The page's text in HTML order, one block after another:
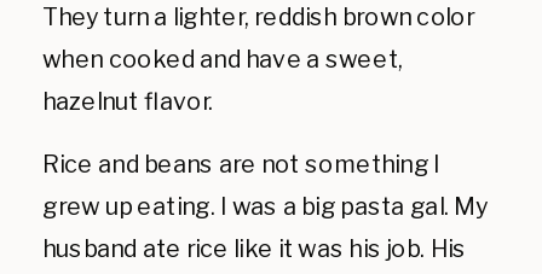
They turn a lighter, reddish brown color
when cooked and have a sweet,
hazelnut flavor.
Rice and beans are not something I
grew up eating. I was a big pasta gal. My
husband ate rice like it was his job. His